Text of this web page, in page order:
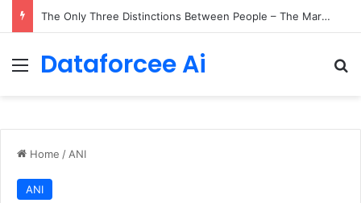
The Only Three Distinctions Between People – The Marginalian
Menu
Dataforcee Ai
Home / ANI
ANI